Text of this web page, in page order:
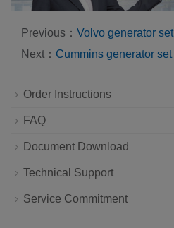
Previous： Volvo generator set
Next： Cummins generator set
Order Instructions
FAQ
Document Download
Technical Support
Service Commitment